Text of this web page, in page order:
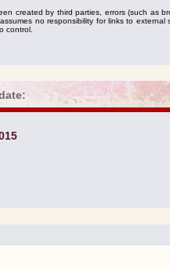
created by third parties, errors (such as
no responsibility for links to external
control.